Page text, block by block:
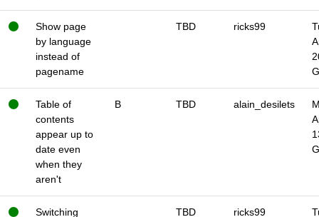
Show page
by language
instead of
pagename
TBD ricks99
Table of
contents
appear up to
date even
when they
aren't
B TBD alain_desilets
Switching
TBD ricks99